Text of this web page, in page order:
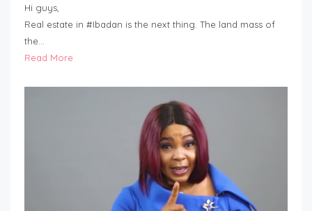
Hi guys,
Real estate in #Ibadan is the next thing. The land mass of
the…
Read More